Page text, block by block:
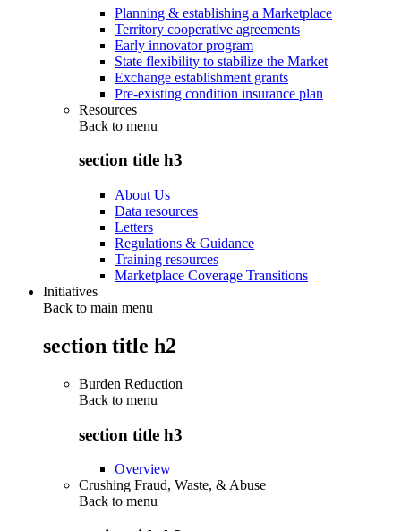
Planning & establishing a Marketplace
Territory cooperative agreements
Early innovator program
State flexibility to stabilize the Market
Exchange establishment grants
Pre-existing condition insurance plan
Resources
Back to menu
section title h3
About Us
Data resources
Letters
Regulations & Guidance
Training resources
Marketplace Coverage Transitions
Initiatives
Back to main menu
section title h2
Burden Reduction
Back to menu
section title h3
Overview
Crushing Fraud, Waste, & Abuse
Back to menu